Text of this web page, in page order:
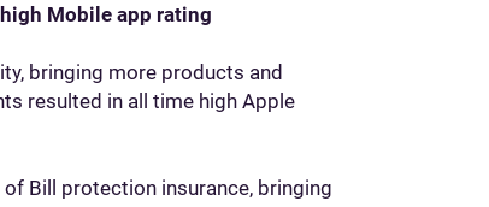
Mobile app rating
bringing more products and
resulted in all time high Apple
Bill protection insurance, bringing